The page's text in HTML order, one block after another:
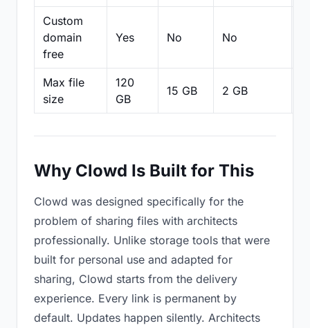
Custom
domain
free
Yes No No
Max file
size
120
GB
15 GB 2 GB
Why Clowd Is Built for This
Clowd was designed specifically for the
problem of sharing files with architects
professionally. Unlike storage tools that were
built for personal use and adapted for
sharing, Clowd starts from the delivery
experience. Every link is permanent by
default. Updates happen silently. Architects